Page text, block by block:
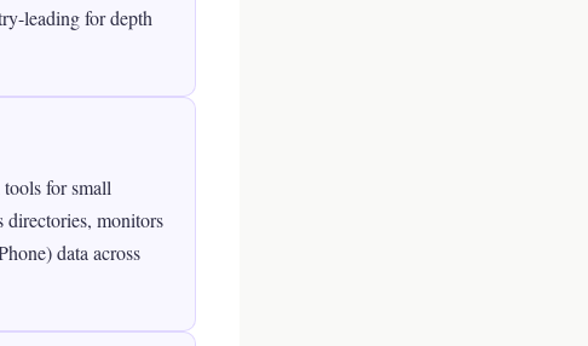
leading for depth
for small
directories, monitors
data across